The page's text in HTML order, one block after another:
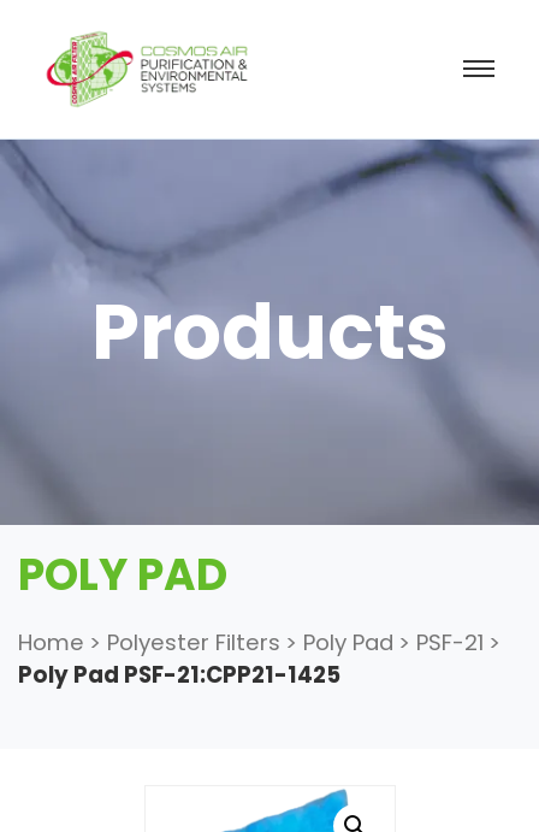
Products
POLY PAD
Home > Polyester Filters > Poly Pad > PSF-21 >
Poly Pad PSF-21:CPP21-1425